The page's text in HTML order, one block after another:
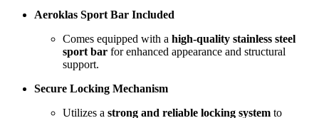
Aeroklas Sport Bar Included
Comes equipped with a high-quality stainless steel
sport bar for enhanced appearance and structural
support.
Secure Locking Mechanism
Utilizes a strong and reliable locking system to